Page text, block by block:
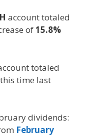
account totaled
of15.8%
totaled
time last
dividends:
February